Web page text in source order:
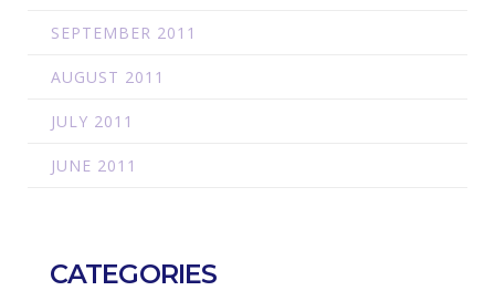
SEPTEMBER 2011
AUGUST 2011
JULY 2011
JUNE 2011
CATEGORIES